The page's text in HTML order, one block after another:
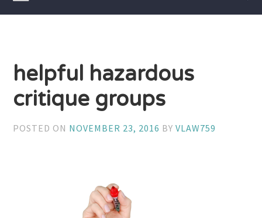
helpful hazardous
critique groups
POSTED ON NOVEMBER 23, 2016 BYVLAW759